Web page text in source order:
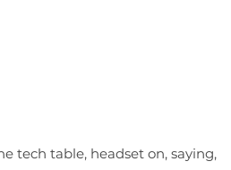
tech table, headset on, saying,